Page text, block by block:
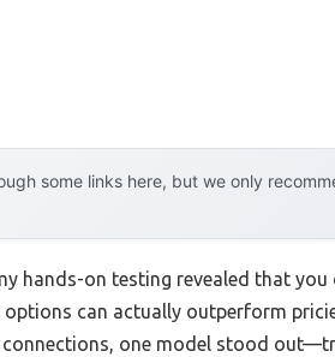
some links here, but we only
hands-on testing revealed that you
can actually outperform
one model stood